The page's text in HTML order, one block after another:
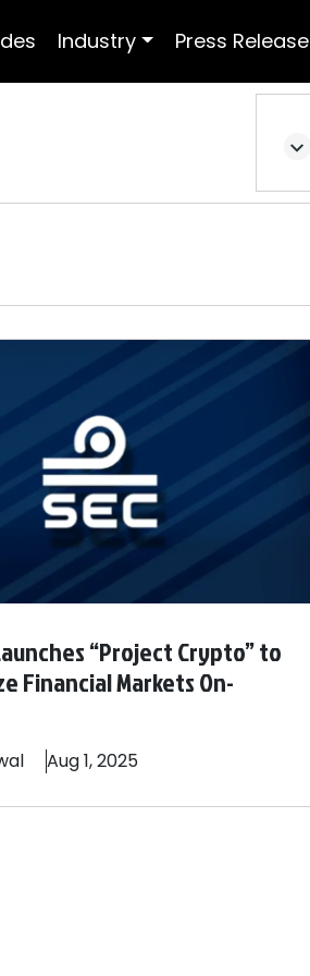
Industry Press Release
“Project Crypto” to
Financial Markets On-
Aug 1, 2025